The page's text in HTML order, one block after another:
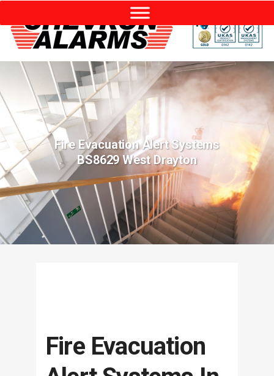
Fire Evacuation Alert Systems
BS8629 West Drayton
Fire Evacuation